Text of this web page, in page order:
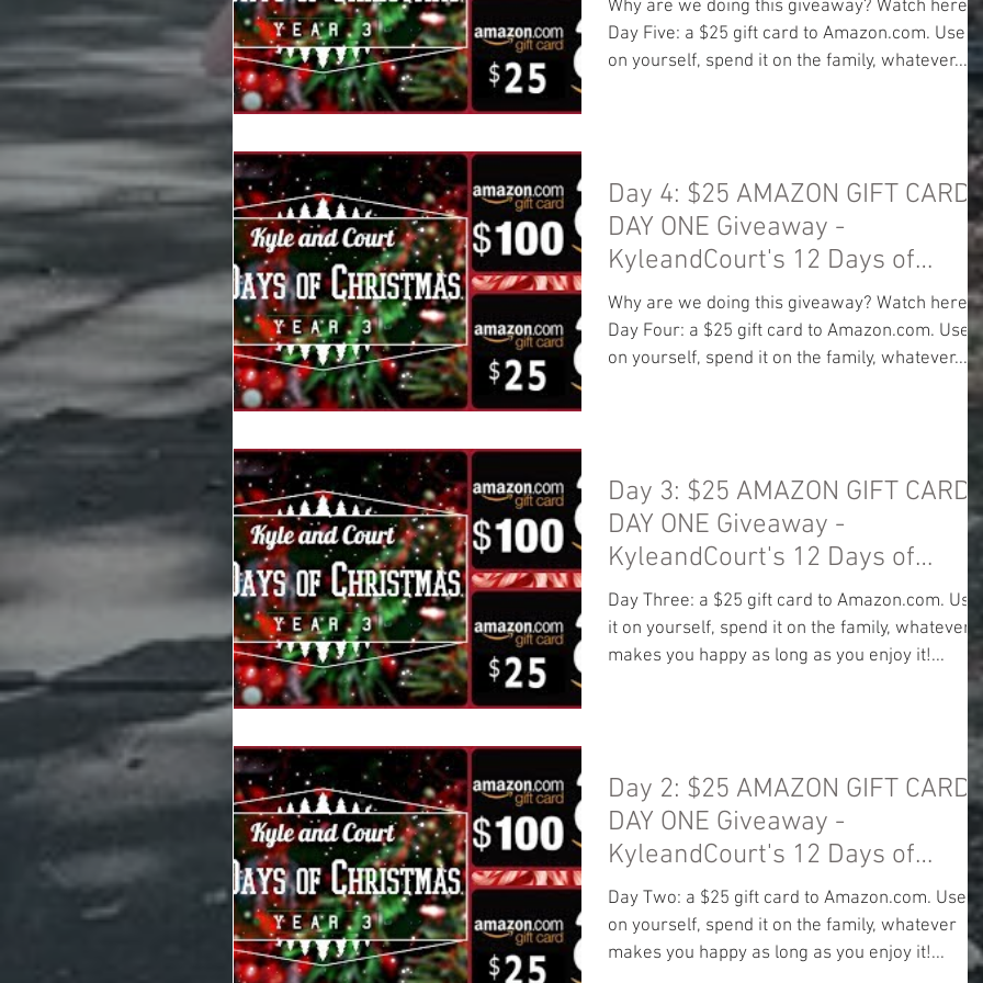
Why are we doing this giveaway? Watch here:
Day Five: a $25 gift card to Amazon.com. Use it
on yourself, spend it on the family, whatever...
Day 4: $25 AMAZON GIFT CARD!
DAY ONE Giveaway -
KyleandCourt's 12 Days of
Christmas Giveaway
Why are we doing this giveaway? Watch here:
Day Four: a $25 gift card to Amazon.com. Use it
on yourself, spend it on the family, whatever...
Day 3: $25 AMAZON GIFT CARD!
DAY ONE Giveaway -
KyleandCourt's 12 Days of
Christmas Giveaway
Day Three: a $25 gift card to Amazon.com. Use
it on yourself, spend it on the family, whatever
makes you happy as long as you enjoy it!...
Day 2: $25 AMAZON GIFT CARD!
DAY ONE Giveaway -
KyleandCourt's 12 Days of
Christmas Giveaway
Day Two: a $25 gift card to Amazon.com. Use it
on yourself, spend it on the family, whatever
makes you happy as long as you enjoy it!...